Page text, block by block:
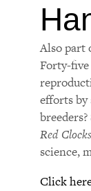
Also part
Forty-
efforts by
Red Clocks
science,
Click